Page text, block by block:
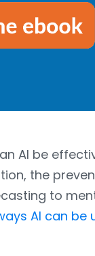
AI be
the
to
AI can